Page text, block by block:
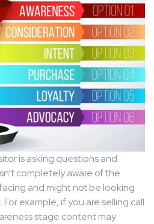
is asking questions and
completely aware of the
and might not be looking
example, if you are selling call
stage content may